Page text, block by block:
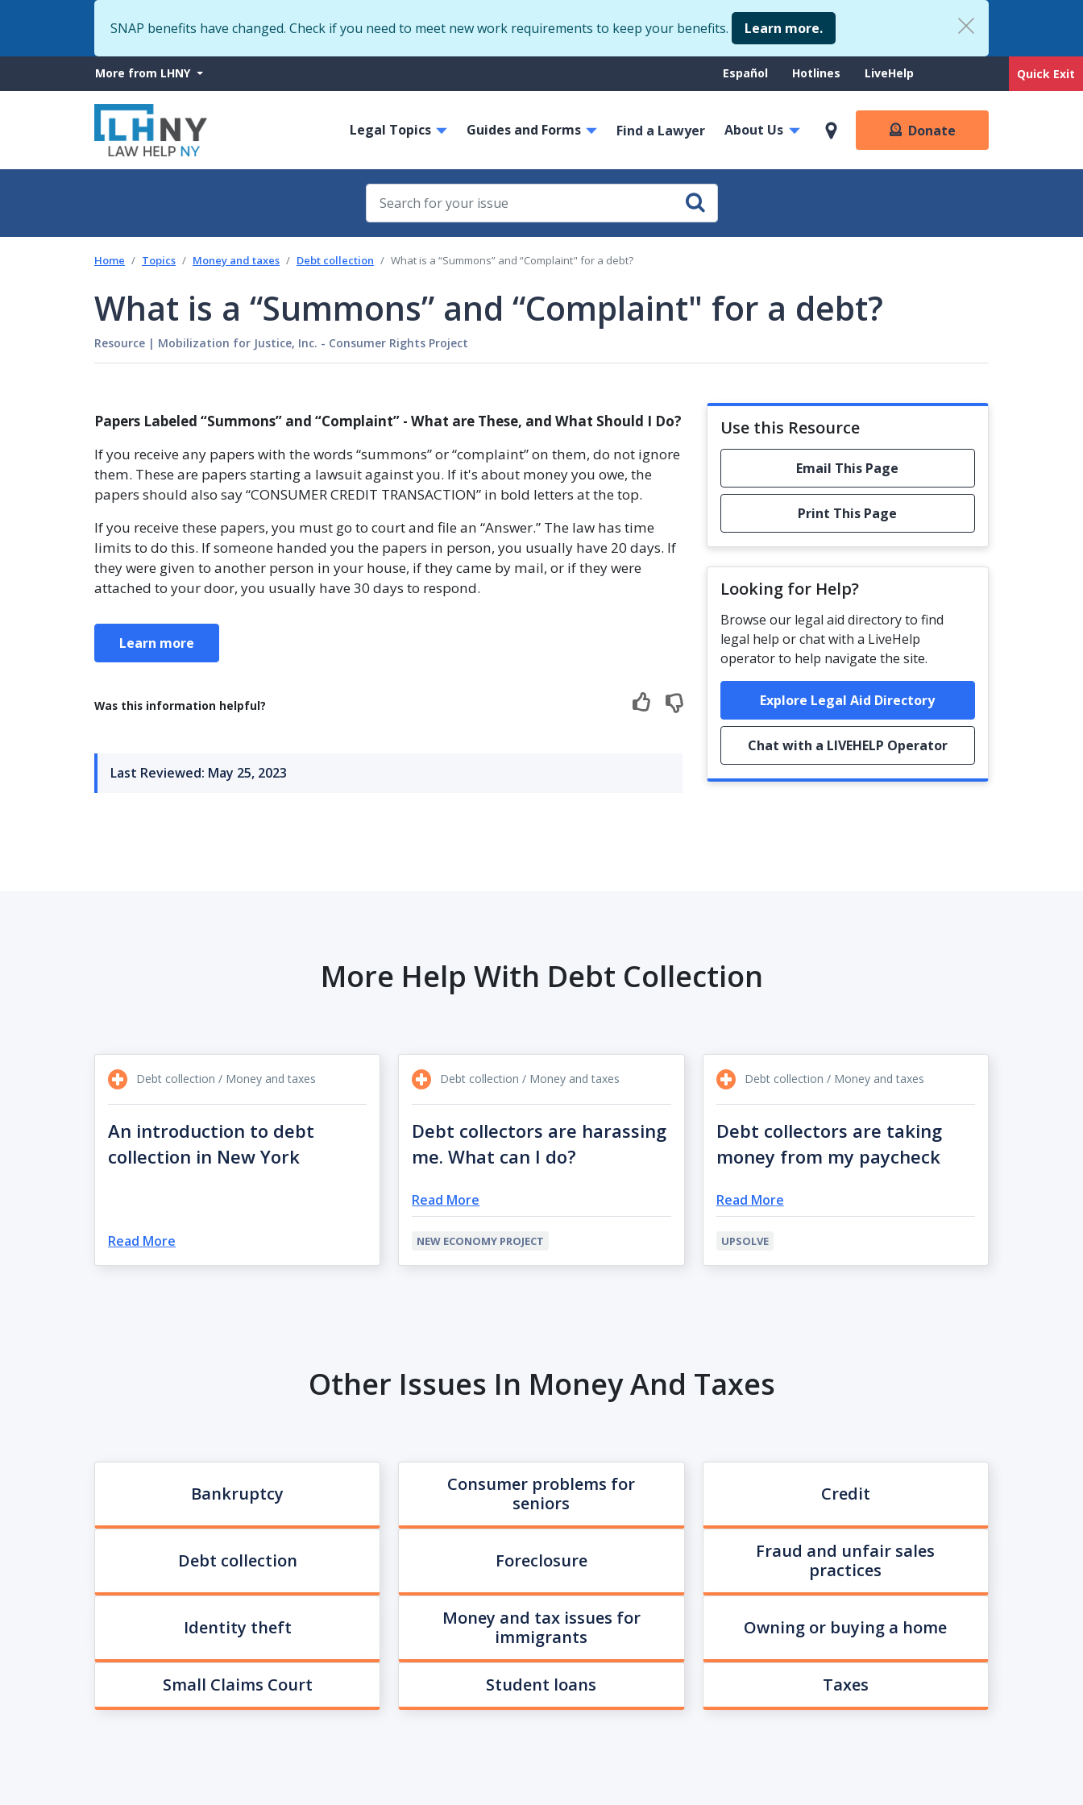
to
Quick Exit
SNAP benefits have changed. Check if you need to meet new work requirements to keep your benefits. Learn more.
More
from
LHNY
More from LHNY Support
Español Hotlines LiveHelp
navigation
Legal Topics Guides and Forms Find a Lawyer About Us Donate
Home Topics Money and taxes Debt collection What is a “Summons” and “Complaint" for a debt?
What is a “Summons” and “Complaint" for a debt?
Resource | Mobilization for Justice, Inc. - Consumer Rights Project
Papers Labeled “Summons” and “Complaint” - What are These, and What Should I Do?
If you receive any papers with the words “summons” or “complaint” on them, do not ignore
them. These are papers starting a lawsuit against you. If it's about money you owe, the
papers should also say “CONSUMER CREDIT TRANSACTION” in bold letters at the top.
If you receive these papers, you must go to court and file an “Answer.” The law has time
limits to do this. If someone handed you the papers in person, you usually have 20 days. If
they were given to another person in your house, if they came by mail, or if they were
attached to your door, you usually have 30 days to respond.
Learn more
Was this information helpful?
Last Reviewed: May 25, 2023
Use this Resource
Email This Page
Print This Page
Looking for Help?
Browse our legal aid directory to find
legal help or chat with a LiveHelp
operator to help navigate the site.
Explore Legal Aid Directory
Chat with a LIVEHELP Operator
More Help With Debt Collection
Debt collection / Money and taxes
An introduction to debt
collection in New York
Read More
Debt collection / Money and taxes
Debt collectors are harassing
me. What can I do?
Read More
NEW ECONOMY PROJECT
Debt collection / Money and taxes
Debt collectors are taking
money from my paycheck
Read More
UPSOLVE
Other Issues In Money And Taxes
Bankruptcy
Consumer problems for
seniors
Credit
Debt collection Foreclosure
Fraud and unfair sales
practices
Identity theft
Money and tax issues for
immigrants
Owning or buying a home
Small Claims Court Student loans Taxes